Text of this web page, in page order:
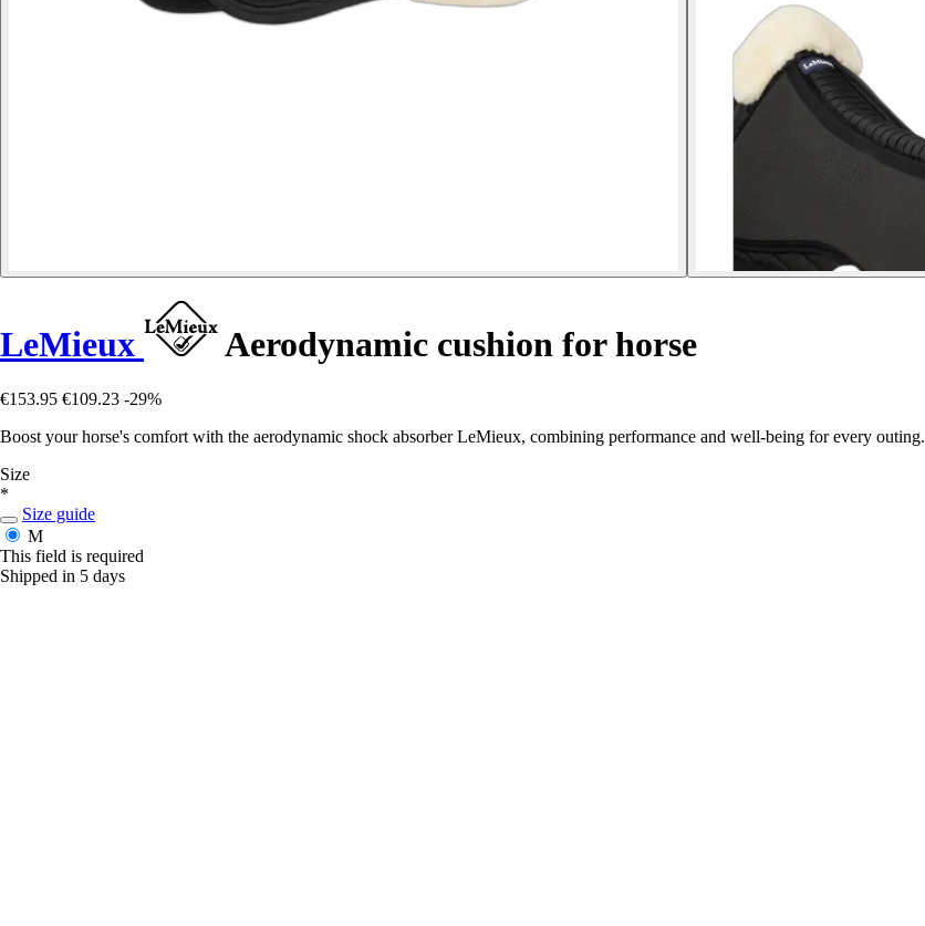
LeMieux Aerodynamic cushion for horse
€153.95 €109.23 -29%
Boost your horse's comfort with the aerodynamic shock absorber LeMieux, combining performance and well-being for every outing.
Size
*
Size guide
M
This field is required
Shipped in 5 days